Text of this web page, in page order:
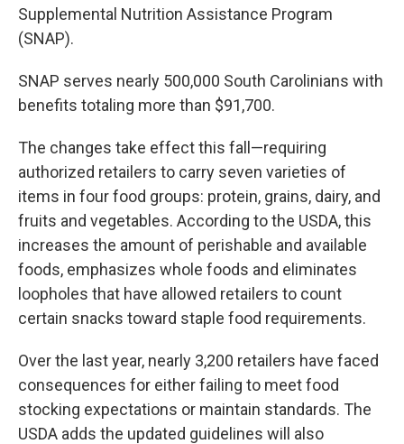
Supplemental Nutrition Assistance Program
(SNAP).
SNAP serves nearly 500,000 South Carolinians with
benefits totaling more than $91,700.
The changes take effect this fall—requiring
authorized retailers to carry seven varieties of
items in four food groups: protein, grains, dairy, and
fruits and vegetables. According to the USDA, this
increases the amount of perishable and available
foods, emphasizes whole foods and eliminates
loopholes that have allowed retailers to count
certain snacks toward staple food requirements.
Over the last year, nearly 3,200 retailers have faced
consequences for either failing to meet food
stocking expectations or maintain standards. The
USDA adds the updated guidelines will also